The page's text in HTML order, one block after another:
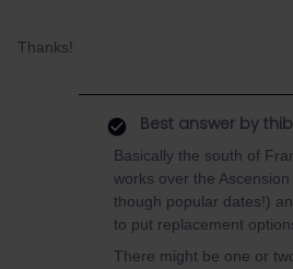
Thanks!
Best answer by
Basically the south of
works over the
though popular dates!)
to put replacement
There might be one or